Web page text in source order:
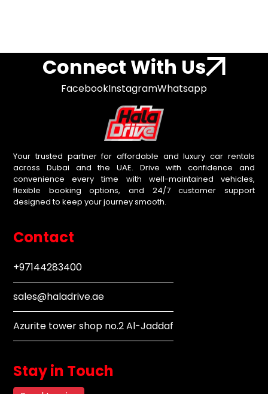
Connect With Us
FacebookInstagramWhatsapp
Your trusted partner for affordable and luxury car rentals
across Dubai and the UAE. Drive with confidence and
convenience every time with well-maintained vehicles,
flexible booking options, and 24/7 customer support
designed to keep your journey smooth.
Contact
+97144283400
sales@haladrive.ae
Azurite tower shop no.2 Al-Jaddaf
Stay in Touch